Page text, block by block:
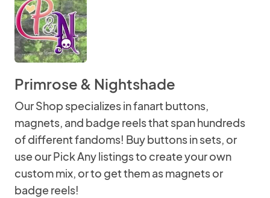
Primrose & Nightshade
Our Shop specializes in fanart buttons,
magnets, and badge reels that span hundreds
of different fandoms! Buy buttons in sets, or
use our Pick Any listings to create your own
custom mix, or to get them as magnets or
badge reels!